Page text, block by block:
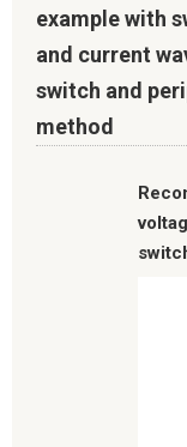
example with
and current
switch and
method